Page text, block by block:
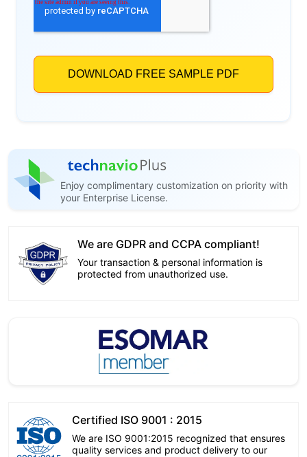
Enjoy complimentary customization on priority with
your Enterprise License.
We are GDPR and CCPA compliant!
Your transaction & personal information is
protected from unauthorized use.
Certified ISO 9001 : 2015
We are ISO 9001:2015 recognized that ensures
quality services and product delivery to our